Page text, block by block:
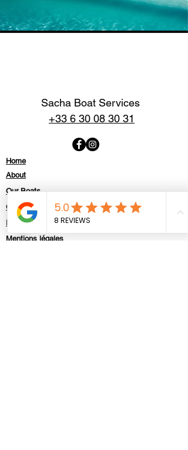
Sacha Boat Services
+33 6 30 08 30 31
Home
About
Our Boats
Contact
Politique de confidentialité
Mentions légales